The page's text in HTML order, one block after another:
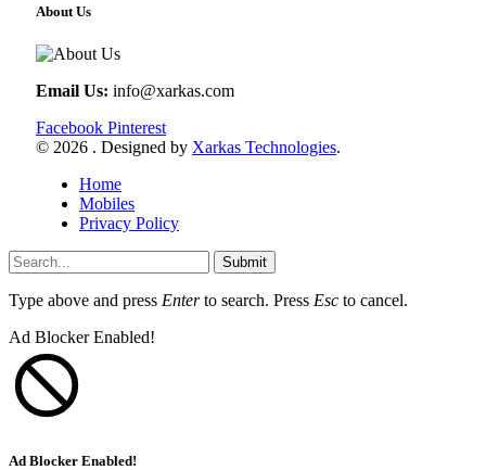
About Us
Email Us: info@xarkas.com
Facebook Pinterest
© 2026 . Designed by Xarkas Technologies.
Home
Mobiles
Privacy Policy
Submit
Type above and press Enterto search. Press Esc to cancel.
Ad Blocker Enabled!
Ad Blocker Enabled!